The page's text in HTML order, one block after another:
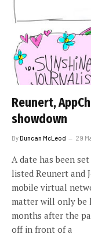
Reunert,
showdown
ByDuncan McLeod 29
A date has been
listed Reunert and
mobile virtual
matter will only be
months after the
off in front of a